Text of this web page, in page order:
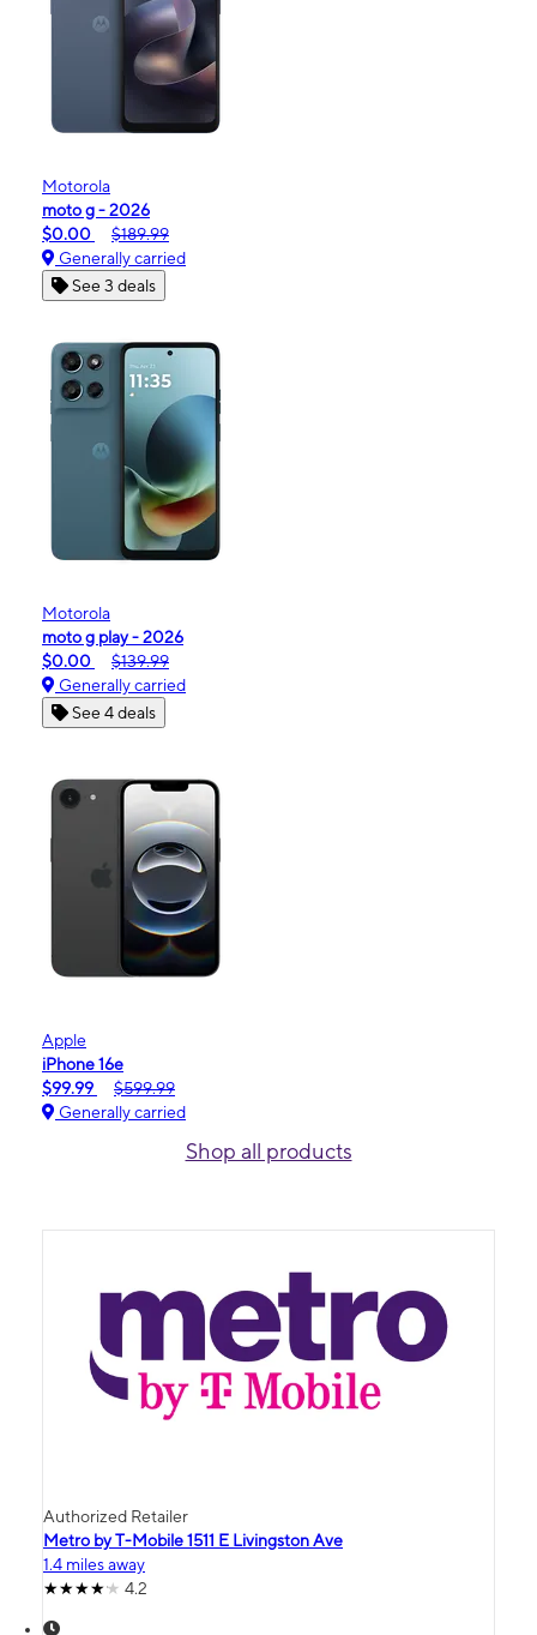
Motorola
moto g - 2026
$0.00
$189.99
Generally carried
See 3 deals
Motorola
moto g play - 2026
$0.00
$139.99
Generally carried
See 4 deals
Apple
iPhone 16e
$99.99
$599.99
Generally carried
Shop all products
Authorized Retailer
Metro by T-Mobile 1511 E Livingston Ave
1.4 miles away
4.2